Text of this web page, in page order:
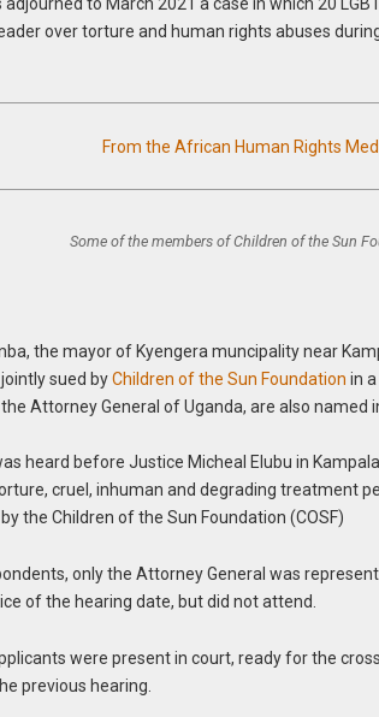
over torture and human rights abuses
From the African Human Rights
Some of the members of Children of the Sun
the mayor of Kyengera muncipality near
sued byChildren of the Sun Foundation in
Attorney General of Uganda, are also named
heard before Justice Micheal Elubu in
cruel, inhuman and degrading treatment
the Children of the Sun Foundation (COSF)
only the Attorney General was
of the hearing date, but did not attend.
were present in court, ready for the
previous hearing.